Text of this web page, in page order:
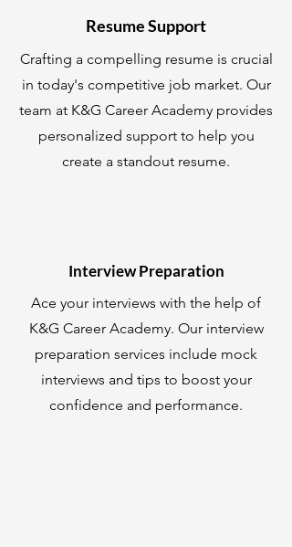
Resume Support
Crafting a compelling resume is crucial
in today's competitive job market. Our
team at K&G Career Academy provides
personalized support to help you
create a standout resume.
Interview Preparation
Ace your interviews with the help of
K&G Career Academy. Our interview
preparation services include mock
interviews and tips to boost your
confidence and performance.